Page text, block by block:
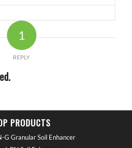
1
REPLY
PRODUCTS
G Granular Soil Enhancer